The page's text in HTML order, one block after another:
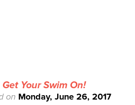
Get Your Swim On!
on Monday, June 26, 2017